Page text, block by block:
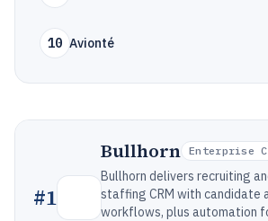
10 Avionté
#1
Bullhorn Enterprise
Bullhorn delivers recruiting
staffing CRM with candidate
workflows, plus automation